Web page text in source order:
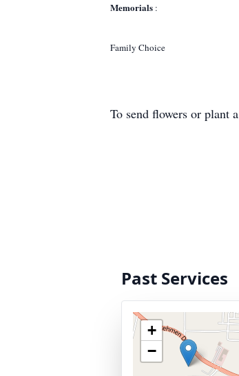
Memorials :
Family Choice
To send flowers or plant a
Past Services
+
−